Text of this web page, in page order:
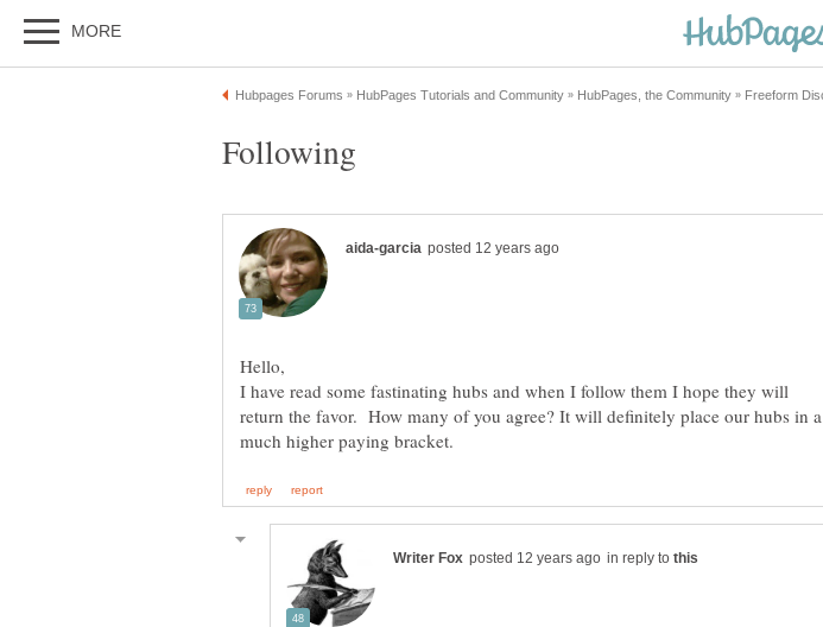
I have read some fastinating hubs and when I follow them I hope they will
return the favor. How many of you agree? It will definitely place our hubs in a
in reply to